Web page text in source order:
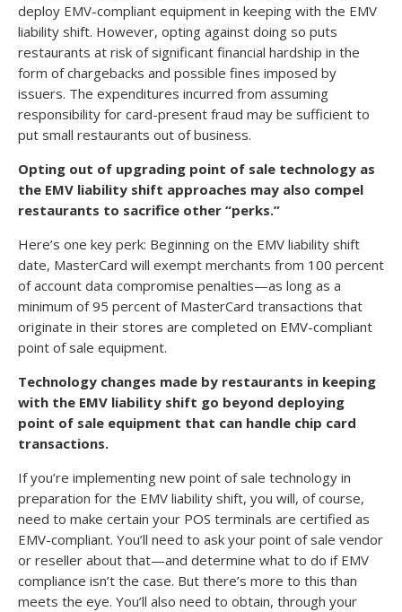
deploy EMV-compliant equipment in keeping with the EMV
liability shift. However, opting against doing so puts
restaurants at risk of significant financial hardship in the
form of chargebacks and possible fines imposed by
issuers. The expenditures incurred from assuming
responsibility for card-present fraud may be sufficient to
put small restaurants out of business.
Opting out of upgrading point of sale technology as
the EMV liability shift approaches may also compel
restaurants to sacrifice other “perks.”
Here’s one key perk: Beginning on the EMV liability shift
date, MasterCard will exempt merchants from 100 percent
of account data compromise penalties—as long as a
minimum of 95 percent of MasterCard transactions that
originate in their stores are completed on EMV-compliant
point of sale equipment.
Technology changes made by restaurants in keeping
with the EMV liability shift go beyond deploying
point of sale equipment that can handle chip card
transactions.
If you’re implementing new point of sale technology in
preparation for the EMV liability shift, you will, of course,
need to make certain your POS terminals are certified as
EMV-compliant. You’ll need to ask your point of sale vendor
or reseller about that—and determine what to do if EMV
compliance isn’t the case. But there’s more to this than
meets the eye. You’ll also need to obtain, through your